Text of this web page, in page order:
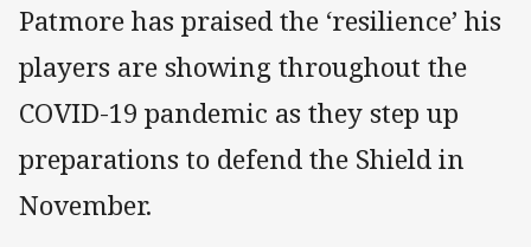
Patmore has praised the ‘resilience’ his
players are showing throughout the
COVID-19 pandemic as they step up
preparations to defend the Shield in
November.